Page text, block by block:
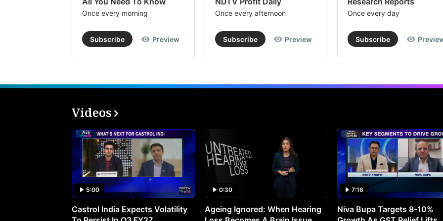
Once every morning
Subscribe Preview
Once every afternoon
Subscribe Preview
Once every day
Subscribe
Videos
5:00
Castrol India Expects Volatility
0:30
Ageing Ignored: When Hearing
7:16
Niva Bupa Targets 8-10%